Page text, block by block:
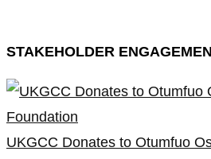
STAKEHOLDER
UKGCC Donates to Otumfuo